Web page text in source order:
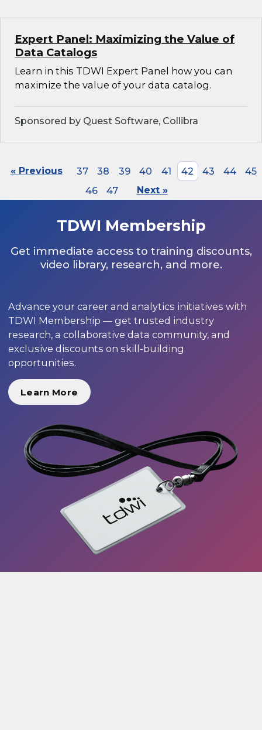
Expert Panel: Maximizing the Value of
Data Catalogs
Learn in this TDWI Expert Panel how you can
maximize the value of your data catalog.
Sponsored by Quest Software, Collibra
« Previous 37 38 39 40 41 42 43 44
45
46
47 Next »
TDWI Membership
Get immediate access to training discounts,
video library, research, and more.
Advance your career and analytics initiatives with
TDWI Membership — get trusted industry
research, a collaborative data community, and
exclusive discounts on skill-building
opportunities.
Learn More